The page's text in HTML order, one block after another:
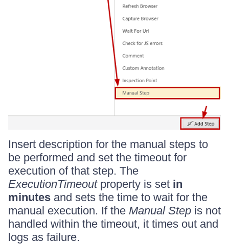
Insert description for the manual steps to
be performed and set the timeout for
execution of that step. The
ExecutionTimeoutproperty is set in
minutes and sets the time to wait for the
manual execution. If the Manual Step is not
handled within the timeout, it times out and
logs as failure.